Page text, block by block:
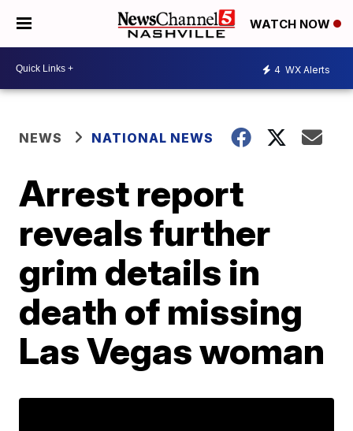
WATCH NOW
4 WX Alerts
NEWS NATIONAL NEWS
Arrest report
reveals further
grim details in
death of missing
Las Vegas woman